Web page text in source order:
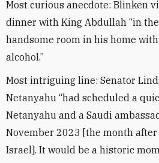
Most curious anecdote: Blinken
dinner with King Abdullah “in the
handsome room in his home
alcohol.”
Most intriguing line: Senator
Netanyahu “had scheduled a
Netanyahu and a Saudi
November 2023 [the month
Israel]. It would be a historic